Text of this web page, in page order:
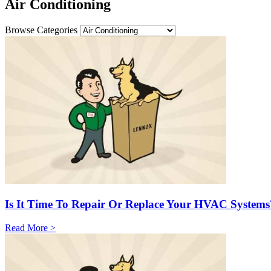
Air Conditioning
Browse Categories
Is It Time To Repair Or Replace Your HVAC
Read More >